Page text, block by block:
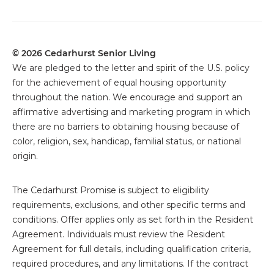
© 2026 Cedarhurst Senior Living
We are pledged to the letter and spirit of the U.S. policy
for the achievement of equal housing opportunity
throughout the nation. We encourage and support an
affirmative advertising and marketing program in which
there are no barriers to obtaining housing because of
color, religion, sex, handicap, familial status, or national
origin.
The Cedarhurst Promise is subject to eligibility
requirements, exclusions, and other specific terms and
conditions. Offer applies only as set forth in the Resident
Agreement. Individuals must review the Resident
Agreement for full details, including qualification criteria,
required procedures, and any limitations. If the contract